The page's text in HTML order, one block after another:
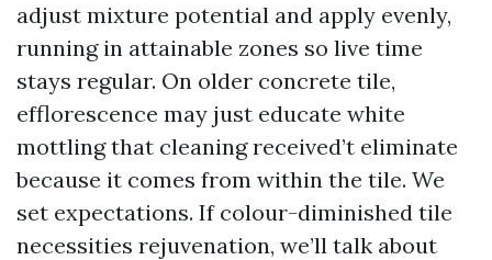
adjust mixture potential and apply evenly,
running in attainable zones so live time
stays regular. On older concrete tile,
efflorescence may just educate white
mottling that cleaning received’t eliminate
because it comes from within the tile. We
set expectations. If colour-diminished tile
necessities rejuvenation, we’ll talk about